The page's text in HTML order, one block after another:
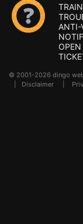
ANTI-
© 2001-2026 dingo
Disclaimer